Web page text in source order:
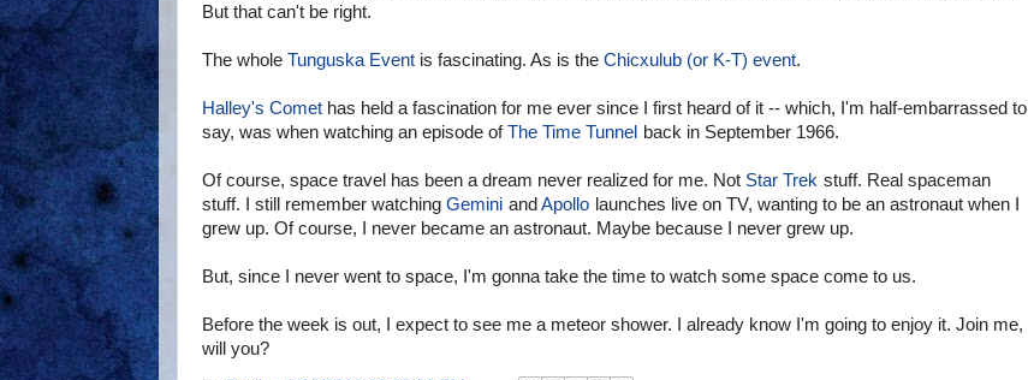
But that can't be right.
The whole Tunguska Event is fascinating. As is the Chicxulub (or K-T) event.
Halley's Comet has held a fascination for me ever since I first heard of it -- which, I'm half-embarrassed to
say, was when watching an episode ofThe Time Tunnel back in September 1966.
Of course, space travel has been a dream never realized for me. Not Star Trek stuff. Real spaceman
stuff. I still remember watching Gemini and Apollolaunches live on TV, wanting to be an astronaut when I
grew up. Of course, I never became an astronaut. Maybe because I never grew up.
But, since I never went to space, I'm gonna take the time to watch some space come to us.
Before the week is out, I expect to see me a meteor shower. I already know I'm going to enjoy it. Join me,
will you?